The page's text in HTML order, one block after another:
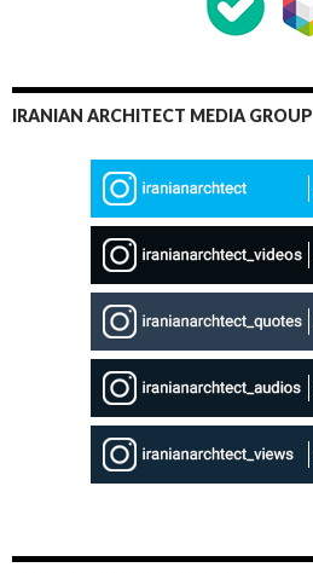
IRANIAN ARCHITECT MEDIA GROUP